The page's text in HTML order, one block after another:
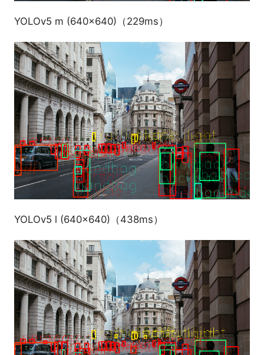
YOLOv5 m (640x640)（229ms）
YOLOv5 l (640x640)（438ms）